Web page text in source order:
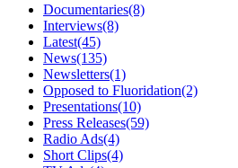
Documentaries(8)
Interviews(8)
Latest(45)
News(135)
Newsletters(1)
Opposed to Fluoridation(2)
Presentations(10)
Press Releases(59)
Radio Ads(4)
Short Clips(4)